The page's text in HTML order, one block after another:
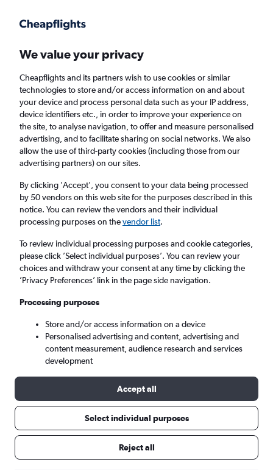
Faster search, more features, fewer ads.
Find flights When to book FAQs
Cheap flights from Isle of Wight to Houston
George Bush Intcntl Airport
Return
1 adult, Economy, 0 bags
Richmond (RIC)
Mon 7/9 - Mon 14/9
We value your privacy
Cheapflights and its partners wish to use cookies or similar
technologies to store and/or access information on and about
your device and process personal data such as your IP address,
device identifiers etc., in order to improve your experience on
the site, to analyse navigation, to offer and measure personalised
advertising, and to facilitate sharing on social networks. We also
allow the use of third-party cookies (including those from our
advertising partners) on our sites.
By clicking 'Accept', you consent to your data being processed
by 50 vendors on this web site for the purposes described in this
notice. You can review the vendors and their individual
processing purposes on thevendor list.
To review individual processing purposes and cookie categories,
please click ’Select individual purposes’. You can review your
choices and withdraw your consent at any time by clicking the
’Privacy Preferences’ link in the page side navigation.
Processing purposes
Store and/or access information on a device
Personalised advertising and content, advertising and
content measurement, audience research and services
development
Accept all
Select individual purposes
Reject all